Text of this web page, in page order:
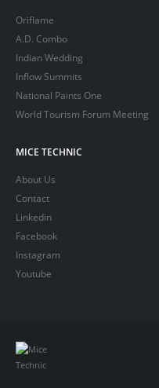
Oriflame
A.D. Combo
Indian Wedding
Inflow Summits
National Paints One
World Tourism Forum Meeting
MICE TECHNIC
About Us
Contact
Linkedin
Facebook
Instagram
Youtube